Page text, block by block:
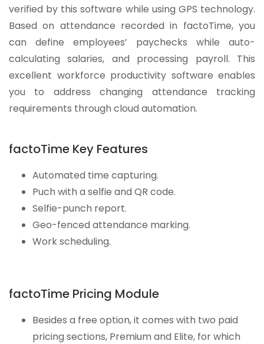
verified by this software while using GPS technology.
Based on attendance recorded in factoTime, you
can define employees’ paychecks while auto-
calculating salaries, and processing payroll. This
excellent workforce productivity software enables
you to address changing attendance tracking
requirements through cloud automation.
factoTime Key Features
Automated time capturing.
Puch with a selfie and QR code.
Selfie-punch report.
Geo-fenced attendance marking.
Work scheduling.
factoTime Pricing Module
Besides a free option, it comes with two paid
pricing sections, Premium and Elite, for which